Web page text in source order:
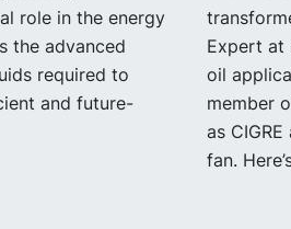
role in the energy
the advanced
required to
and future-
Expert at
oil
member
as
fan.